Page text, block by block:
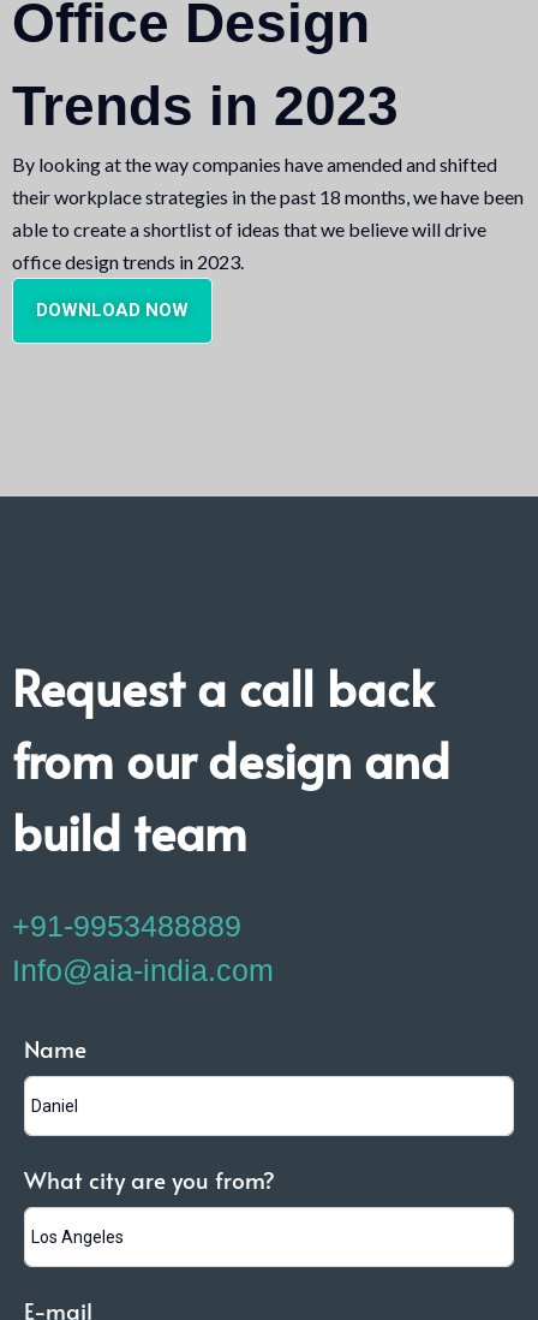
Office Design
Trends in 2023
By looking at the way companies have amended and shifted
their workplace strategies in the past 18 months, we have been
able to create a shortlist of ideas that we believe will drive
office design trends in 2023.
DOWNLOAD NOW
Request a call back
from our design and
build team
+91-9953488889
Info@aia-india.com
Name
What city are you from?
E-mail